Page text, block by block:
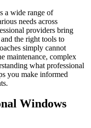
a wide range of
needs across
providers bring
the right tools to
simply cannot
maintenance, complex
what professional
you make informed
Windows